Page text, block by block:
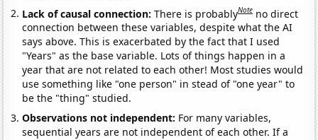
Lack of causal connection:There is probablyNote no direct
connection between these variables, despite what the AI
says above. This is exacerbated by the fact that I used
"Years" as the base variable. Lots of things happen in a
year that are not related to each other! Most studies would
use something like "one person" in stead of "one year" to
be the "thing" studied.
Observations not independent: For many variables,
sequential years are not independent of each other. If a